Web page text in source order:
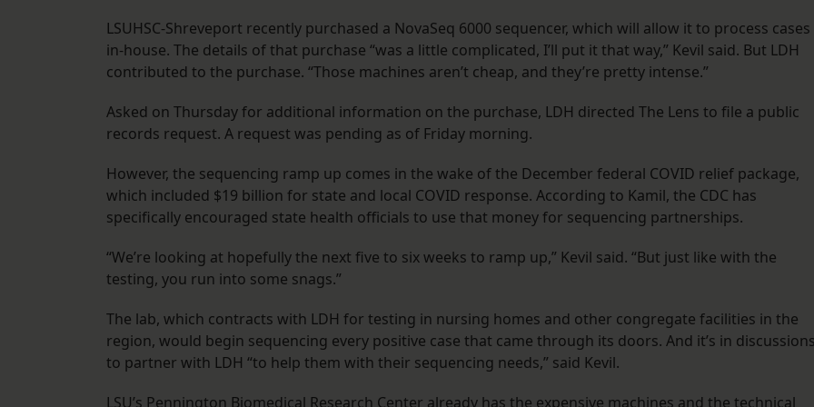
LSUHSC-Shreveport recently purchased a NovaSeq 6000 sequencer, which will allow it to process cases
in-house. The details of that purchase “was a little complicated, I’ll put it that way,” Kevil said. But LDH
contributed to the purchase. “Those machines aren’t cheap, and they’re pretty intense.”
Asked on Thursday for additional information on the purchase, LDH directed The Lens to file a public
records request. A request was pending as of Friday morning.
However, the sequencing ramp up comes in the wake of the December federal COVID relief package,
which included $19 billion for state and local COVID response. According to Kamil, the CDC has
specifically encouraged state health officials to use that money for sequencing partnerships.
“We’re looking at hopefully the next five to six weeks to ramp up,” Kevil said. “But just like with the
testing, you run into some snags.”
The lab, which contracts with LDH for testing in nursing homes and other congregate facilities in the
region, would begin sequencing every positive case that came through its doors. And it’s in
to partner with LDH “to help them with their sequencing needs,” said Kevil.
LSU’s Pennington Biomedical Research Center already has the expensive machines and the technical